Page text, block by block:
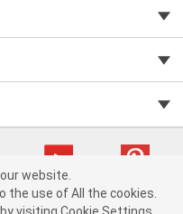
website.
the use of All the cookies.